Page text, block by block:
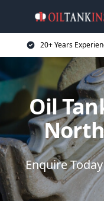
20+ Years
Oil
Enquire